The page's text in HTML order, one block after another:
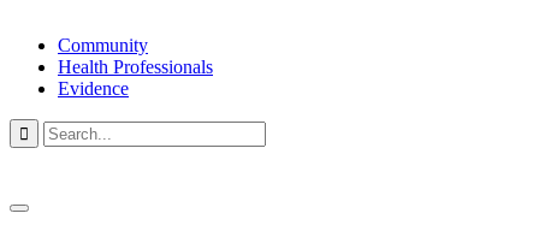
Community
Health Professionals
Evidence
